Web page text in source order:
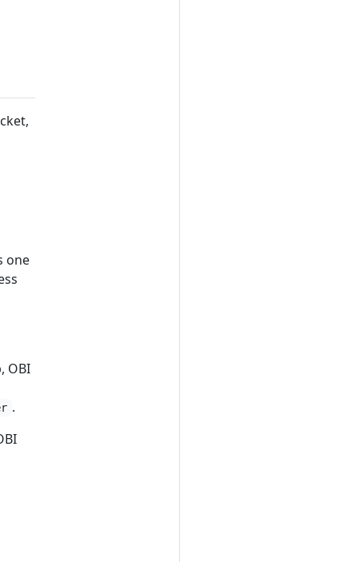
one
OBI
.